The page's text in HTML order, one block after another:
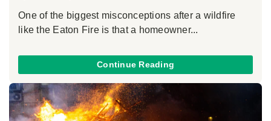
One of the biggest misconceptions after a wildfire
like the Eaton Fire is that a homeowner...
Continue Reading